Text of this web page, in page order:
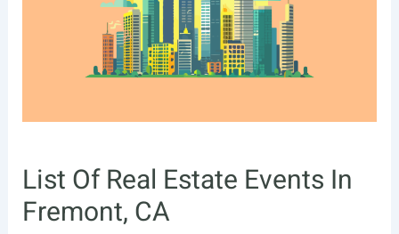
List Of Real Estate Events In
Fremont, CA